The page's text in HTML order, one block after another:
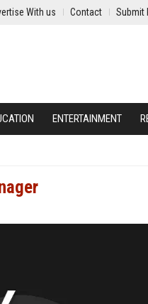
With us Contact Submit
ENTERTAINMENT